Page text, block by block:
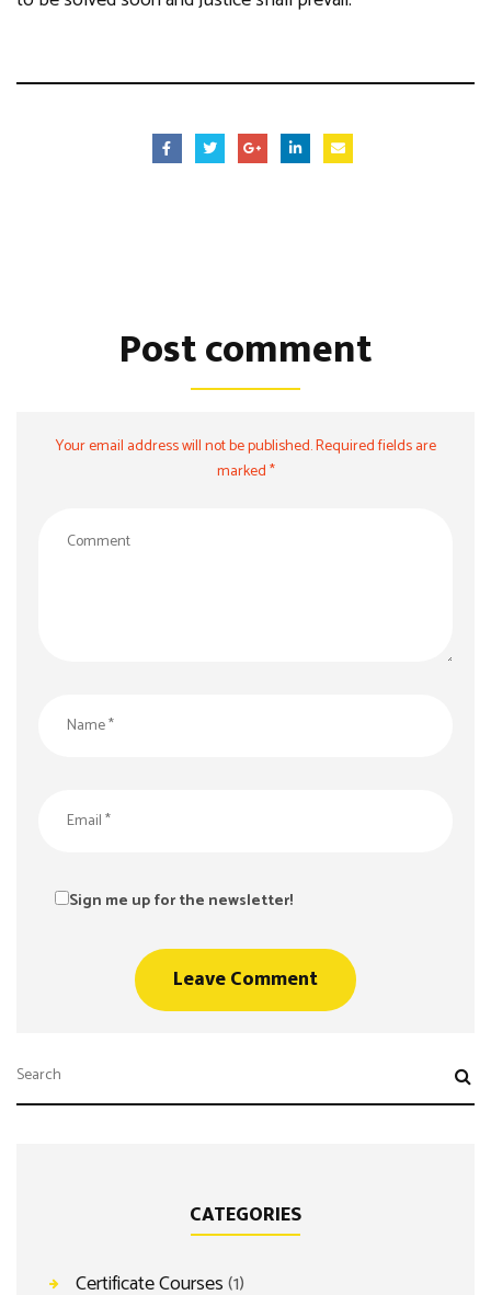
Post comment
Your email address will not be published. Required fields are
marked *
Sign me up for the newsletter!
CATEGORIES
Certificate Courses(1)